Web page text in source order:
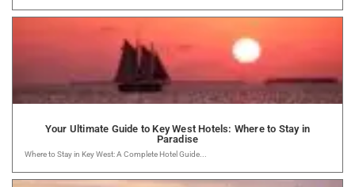
Your Ultimate Guide to Key West Hotels: Where to Stay in
Paradise
Where to Stay in Key West: A Complete Hotel Guide...